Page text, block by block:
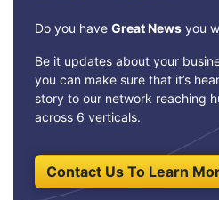
Do you have Great News you
Be it updates about your
you can make sure that it’s
story to our network reaching
across 6 verticals.
Contact Us To Learn